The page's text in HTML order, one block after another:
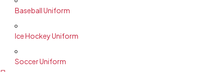
Baseball Uniform
Ice Hockey Uniform
Soccer Uniform